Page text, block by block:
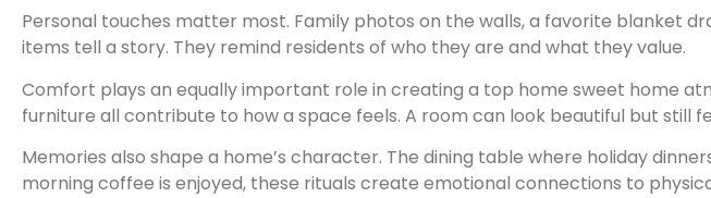
Personal touches matter most. Family photos on the walls, a favorite blanket
items tell a story. They remind residents of who they are and what they value.
Comfort plays an equally important role in creating a top home sweet home
furniture all contribute to how a space feels. A room can look beautiful but still
Memories also shape a home’s character. The dining table where holiday
morning coffee is enjoyed, these rituals create emotional connections to